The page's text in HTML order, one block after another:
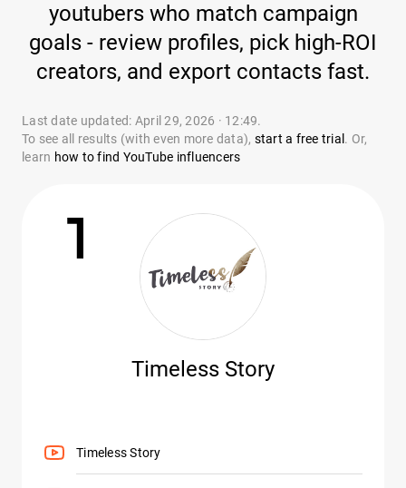
youtubers who match campaign
goals - review profiles, pick high-ROI
creators, and export contacts fast.
Last date updated: April 29, 2026 · 12:49.
To see all results (with even more data), start a free trial . Or,
learn how to find YouTube influencers
1
Timeless Story
Timeless Story